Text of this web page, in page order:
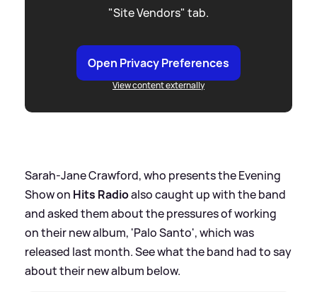
"Site Vendors" tab.
Open Privacy Preferences
View content externally
Sarah-Jane Crawford, who presents the Evening
Show on Hits Radioalso caught up with the band
and asked them about the pressures of working
on their new album, 'Palo Santo', which was
released last month. See what the band had to say
about their new album below.